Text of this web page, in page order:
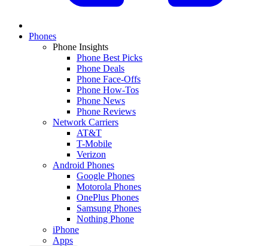
Phones
Phone Insights
Phone Best Picks
Phone Deals
Phone Face-Offs
Phone How-Tos
Phone News
Phone Reviews
Network Carriers
AT&T
T-Mobile
Verizon
Android Phones
Google Phones
Motorola Phones
OnePlus Phones
Samsung Phones
Nothing Phone
iPhone
Apps